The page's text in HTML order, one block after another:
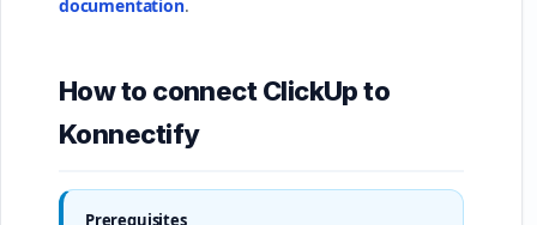
documentation.
How to connect ClickUp to
Konnectify
Prerequisites